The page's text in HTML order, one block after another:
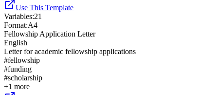
Use This Template
Variables:21
Format:A4
Fellowship Application Letter
English
Letter for academic fellowship applications
#fellowship
#funding
#scholarship
+1 more